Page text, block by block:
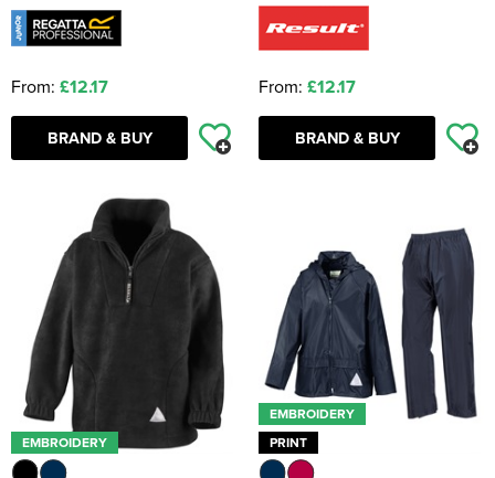
From: £12.17
BRAND & BUY
From: £12.17
BRAND & BUY
EMBROIDERY
EMBROIDERY
PRINT